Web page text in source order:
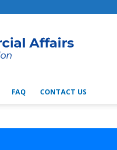
FAQ CONTACT US